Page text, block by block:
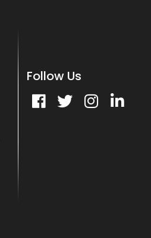
Follow Us